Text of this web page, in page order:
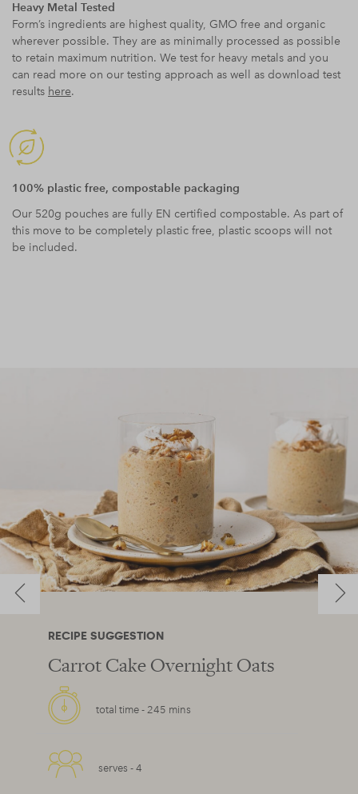
Heavy Metal Tested
Form’s ingredients are highest quality, GMO free and organic
wherever possible. They are as minimally processed as possible
to retain maximum nutrition. We test for heavy metals and you
can read more on our testing approach as well as download test
results here.
100% plastic free, compostable packaging
Our 520g pouches are fully EN certified compostable. As part of
this move to be completely plastic free, plastic scoops will not
be included.
RECIPE SUGGESTION
Carrot Cake Overnight Oats
total time - 245 mins
serves - 4